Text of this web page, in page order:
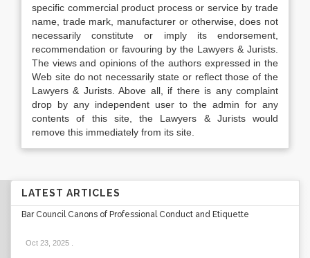
specific commercial product process or service by trade
name, trade mark, manufacturer or otherwise, does not
necessarily constitute or imply its endorsement,
recommendation or favouring by the Lawyers & Jurists.
The views and opinions of the authors expressed in the
Web site do not necessarily state or reflect those of the
Lawyers & Jurists. Above all, if there is any complaint
drop by any independent user to the admin for any
contents of this site, the Lawyers & Jurists would
remove this immediately from its site.
LATEST ARTICLES
Bar Council Canons of Professional Conduct and Etiquette
Oct 23, 2025